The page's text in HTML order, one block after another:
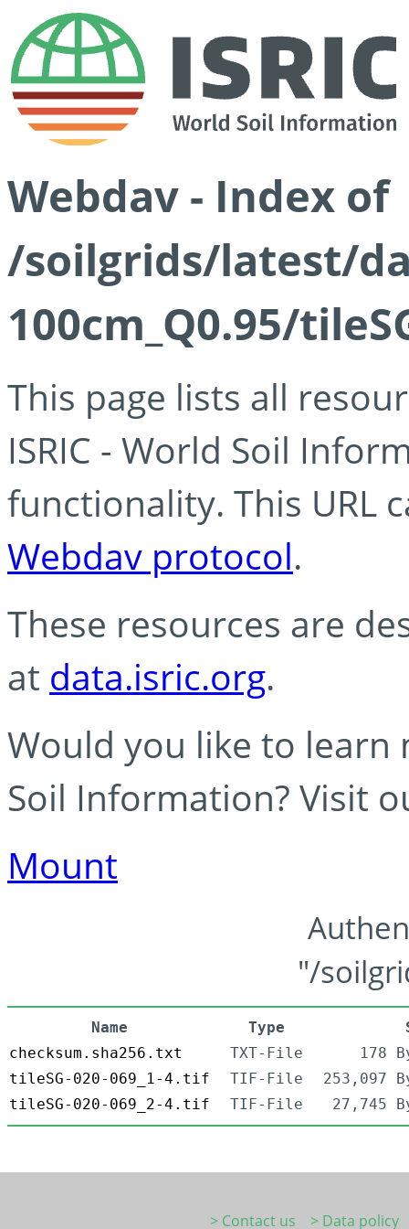
Webdav - Index of
/soilgrids/latest/
100cm_Q0.95/
This page lists all
ISRIC - World Soil
functionality. This URL
Webdav protocol.
These resources are
at data.isric.org.
Would you like to learn
Soil Information? Visit
Mount
"/
Name Type
checksum.sha256.txt
TXT-File
178
tileSG-020-069_1-4.tif
TIF-File
253,097
tileSG-020-069_2-4.tif
TIF-File 27,745
> Contact us
> Data policy